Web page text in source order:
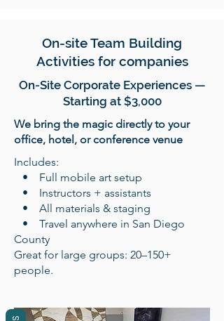
On-site Team Building
Activities for companies
On-Site Corporate Experiences —
Starting at $3,000
We bring the magic directly to your
office, hotel, or conference venue
Includes:
• Full mobile art setup
• Instructors + assistants
• All materials & staging
• Travel anywhere in San Diego
County
Great for large groups: 20–150+
people.